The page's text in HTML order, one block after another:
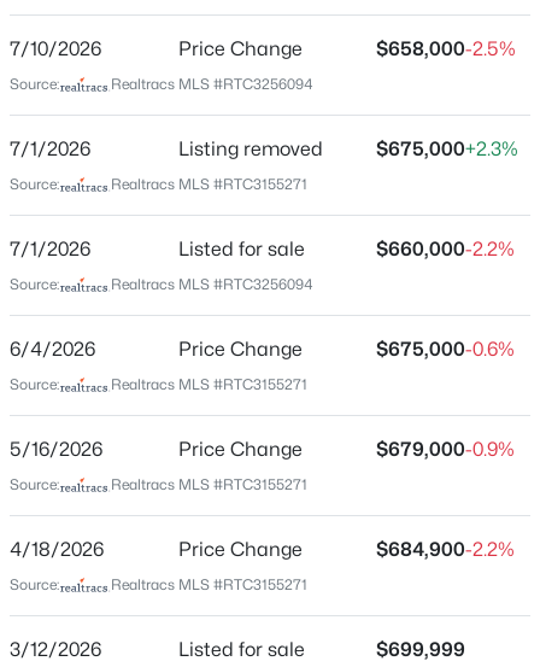
828 Russleo Dr, Nashville, TN 37209
New - 6 Hours Ago
$699,000 Coming Soon
Beds Baths
Acres
1807B 4th Ave, Nashville, TN 37208
MLS#: RTC3501307
New - 8 Hours Ago
Davidson
Driving Directions
newsome station rd, left into Boone Trace
subdivision,left into Beautful valley,Left on Valley cove
court,House is on the left
Elementary School
Gower
H G Hill
7/10/2026 Price Change $658,000-2.5%
Source: Realtracs MLS #RTC3256094
7/1/2026 Listing removed $675,000+2.3%
Source: Realtracs MLS #RTC3155271
7/1/2026 Listed for sale $660,000-2.2%
Source: Realtracs MLS #RTC3256094
6/4/2026 Price Change $675,000-0.6%
Source: Realtracs MLS #RTC3155271
5/16/2026 Price Change $679,000-0.9%
Source: Realtracs MLS #RTC3155271
4/18/2026 Price Change $684,900-2.2%
Source: Realtracs MLS #RTC3155271
3/12/2026 Listed for sale $699,999